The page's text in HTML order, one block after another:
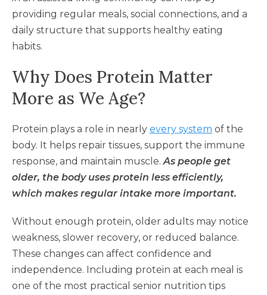
providing regular meals, social connections, and a
daily structure that supports healthy eating
habits.
Why Does Protein Matter
More as We Age?
Protein plays a role in nearly every system of the
body. It helps repair tissues, support the immune
response, and maintain muscle. As people get
older, the body uses protein less efficiently,
which makes regular intake more important.
Without enough protein, older adults may notice
weakness, slower recovery, or reduced balance.
These changes can affect confidence and
independence. Including protein at each meal is
one of the most practical senior nutrition tips